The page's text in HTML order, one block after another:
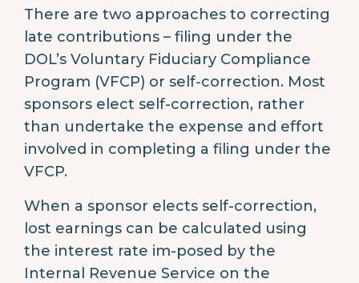
There are two approaches to correcting
late contributions – filing under the
DOL’s Voluntary Fiduciary Compliance
Program (VFCP) or self-correction. Most
sponsors elect self-correction, rather
than undertake the expense and effort
involved in completing a filing under the
VFCP.
When a sponsor elects self-correction,
lost earnings can be calculated using
the interest rate im-posed by the
Internal Revenue Service on the